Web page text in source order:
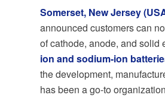
Somerset, New Jersey
announced customers can
of cathode, anode, and solid
ion and sodium-ion
the development,
has been a go-to